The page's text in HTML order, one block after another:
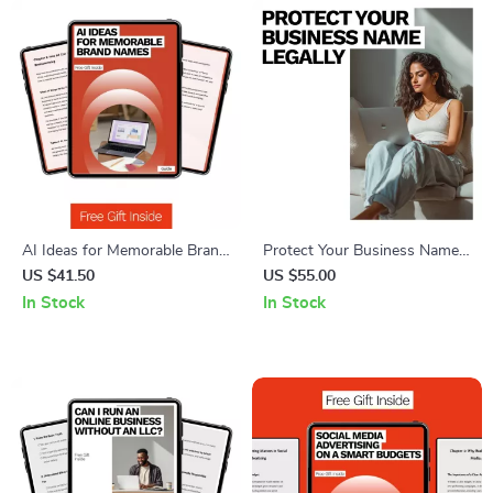
AI Ideas for Memorable Brand
Names – Ultimate Guide to AI
for Brainstorming Business
US $41.50
In Stock
Protect Your Business Name
Legally – Checklist for
Entrepreneurs | How to
US $55.00
In Stock